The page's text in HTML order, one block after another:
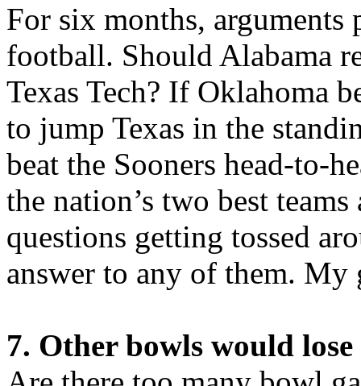
For six months,
football. Should Alabama
Texas Tech? If Oklahoma
to jump Texas in the
beat the Sooners head-to-
the nation’s two best
questions getting tossed
answer to any of them. My
7. Other bowls would